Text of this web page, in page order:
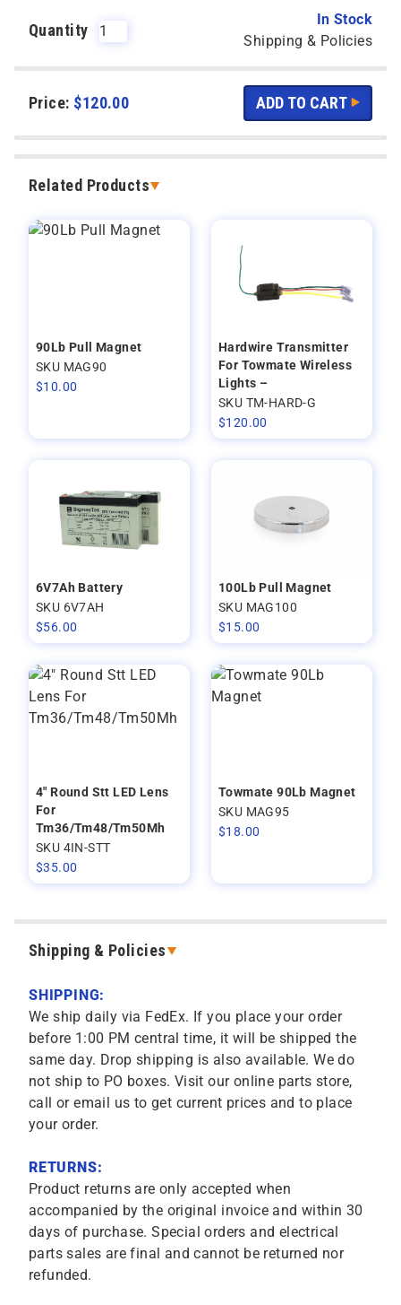
Quantity
In Stock
Shipping & Policies
Price: $120.00
Related Products
90Lb Pull Magnet
SKU MAG90
$10.00
Hardwire Transmitter
For Towmate Wireless
Lights –
SKU TM-HARD-G
$120.00
6V7Ah Battery
SKU 6V7AH
$56.00
100Lb Pull Magnet
SKU MAG100
$15.00
4" Round Stt LED Lens
For
Tm36/Tm48/Tm50Mh
SKU 4IN-STT
$35.00
Towmate 90Lb Magnet
SKU MAG95
$18.00
Shipping & Policies
SHIPPING:
We ship daily via FedEx. If you place your order
before 1:00 PM central time, it will be shipped the
same day. Drop shipping is also available. We do
not ship to PO boxes. Visit our online parts store,
call or email us to get current prices and to place
your order.
RETURNS:
Product returns are only accepted when
accompanied by the original invoice and within 30
days of purchase. Special orders and electrical
parts sales are final and cannot be returned nor
refunded.